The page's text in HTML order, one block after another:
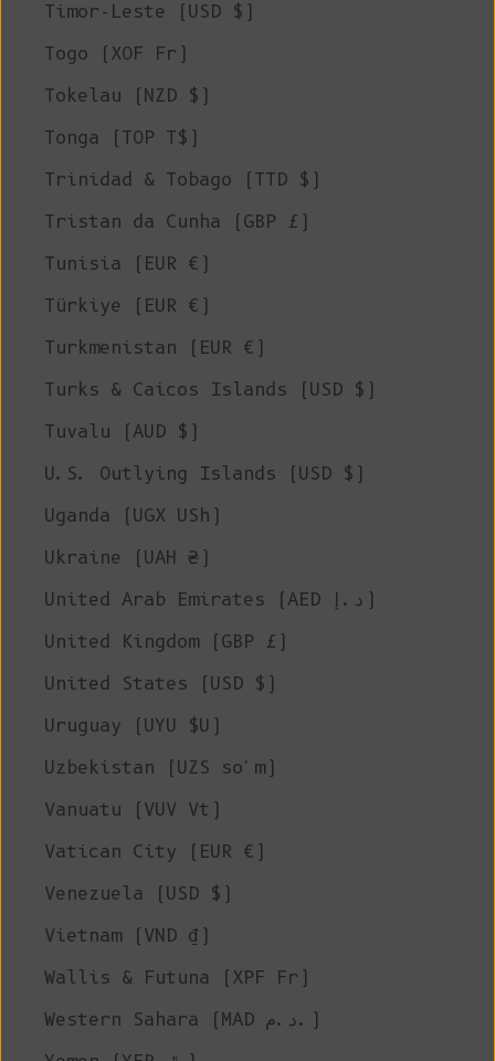
Timor-Leste (USD $)
Togo (XOF Fr)
Tokelau (NZD $)
Tonga (TOP T$)
Trinidad & Tobago (TTD $)
Tristan da Cunha (GBP £)
Tunisia (EUR €)
Türkiye (EUR €)
Turkmenistan (EUR €)
Turks & Caicos Islands (USD $)
Tuvalu (AUD $)
U.S. Outlying Islands (USD $)
Uganda (UGX USh)
Ukraine (UAH ₴)
United Arab Emirates (AED د.إ)
United Kingdom (GBP £)
United States (USD $)
Uruguay (UYU $U)
Uzbekistan (UZS so'm)
Vanuatu (VUV Vt)
Vatican City (EUR €)
Venezuela (USD $)
Vietnam (VND ₫)
Wallis & Futuna (XPF Fr)
Western Sahara (MAD د.م.)